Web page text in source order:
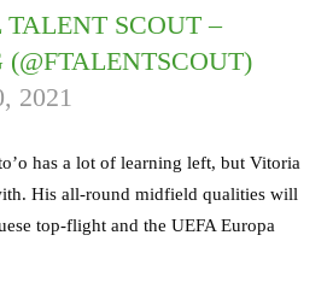
SCOUT –
2021
has a lot of learning left, but Vitoria
His all-round midfield qualities will
top-flight and the UEFA Europa